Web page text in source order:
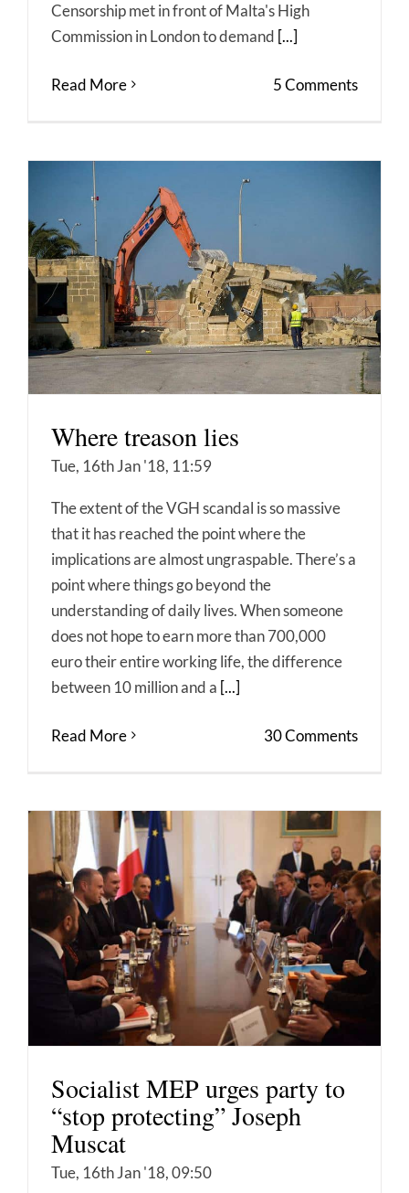
Censorship met in front of Malta's High
Commission in London to demand [...]
Read More 5 Comments
Where treason lies
Tue, 16th Jan '18, 11:59
The extent of the VGH scandal is so massive
that it has reached the point where the
implications are almost ungraspable. There’s a
point where things go beyond the
understanding of daily lives. When someone
does not hope to earn more than 700,000
euro their entire working life, the difference
between 10 million and a [...]
Read More 30 Comments
Socialist MEP urges party to
“stop protecting” Joseph
Muscat
Tue, 16th Jan '18, 09:50